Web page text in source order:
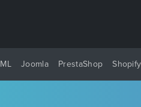
Joomla PrestaShop Shopify